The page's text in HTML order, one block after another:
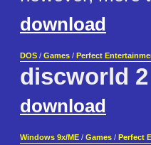
download
DOS / Games / Perfect
discworld 2
download
Windows 9x/ME / Games / Perfect